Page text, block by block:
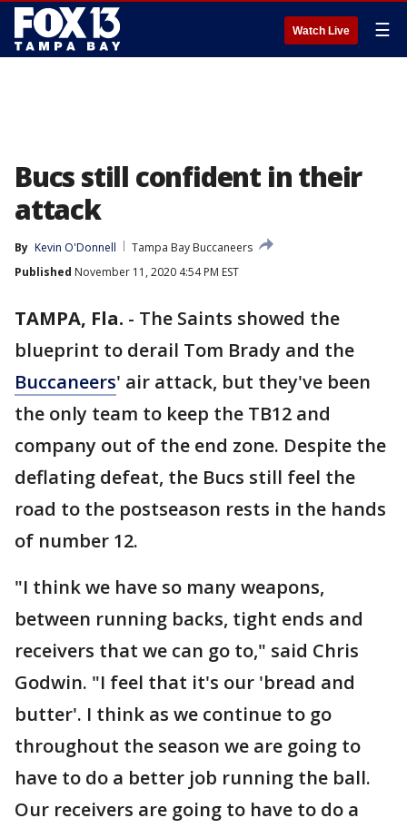
Watch Live ☰
Bucs still confident in their
attack
By Kevin O'Donnell
Tampa Bay Buccaneers
Published November 11, 2020 4:54 PM EST
TAMPA, Fla. - The Saints showed the
blueprint to derail Tom Brady and the
Buccaneers' air attack, but they've been
the only team to keep the TB12 and
company out of the end zone. Despite the
deflating defeat, the Bucs still feel the
road to the postseason rests in the hands
of number 12.
"I think we have so many weapons,
between running backs, tight ends and
receivers that we can go to," said Chris
Godwin. "I feel that it's our 'bread and
butter'. I think as we continue to go
throughout the season we are going to
have to do a better job running the ball.
Our receivers are going to have to do a